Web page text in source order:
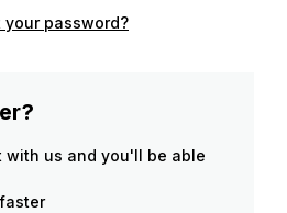
your password?
with us and you'll be able